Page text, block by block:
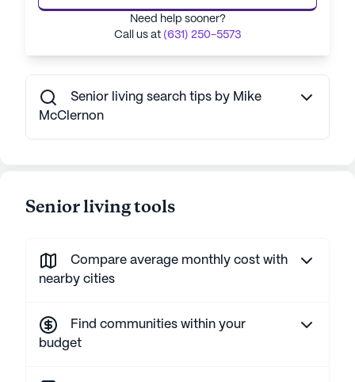
Need help sooner?
Call us at (631) 250-5573
Senior living search tips by Mike
McClernon
Senior living tools
Compare average monthly cost with
nearby cities
Find communities within your
budget